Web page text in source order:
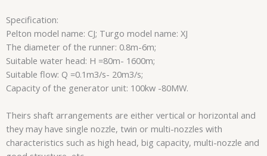
Specification:
Pelton model name: CJ; Turgo model name: XJ
The diameter of the runner: 0.8m-6m;
Suitable water head: H =80m- 1600m;
Suitable flow: Q =0.1m3/s- 20m3/s;
Capacity of the generator unit: 100kw -80MW.
Theirs shaft arrangements are either vertical or horizontal and
they may have single nozzle, twin or multi-nozzles with
characteristics such as high head, big capacity, multi-nozzle and